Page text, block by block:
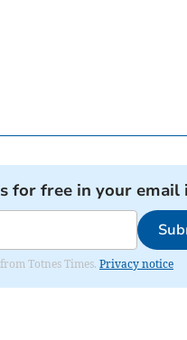
for free in your email
Totnes Times. Privacy notice